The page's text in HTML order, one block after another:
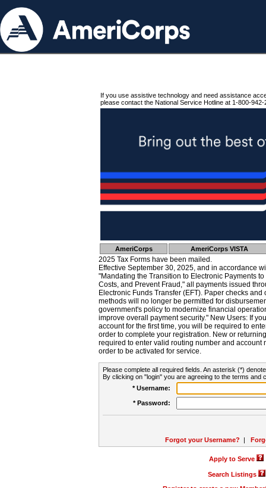
If you use assistive technology and need assistance
please contact the National Service Hotline at 1-800-942-
AmeriCorps AmeriCorps VISTA
2025 Tax Forms have been mailed.
Effective September 30, 2025, and in accordance
"Mandating the Transition to Electronic Payments
Costs, and Prevent Fraud," all payments issued
Electronic Funds Transfer (EFT). Paper checks
methods will no longer be permitted for
government's policy to modernize financial
improve overall payment security." New Users: If
account for the first time, you will be required to
order to complete your registration. New or
required to enter valid routing number and account
order to be activated for service.
Please complete all required fields. An asterisk (*)
By clicking on "login" you are agreeing to the terms and
* Username:
* Password:
Forgot your Username? |
Apply to Serve
Search Listings